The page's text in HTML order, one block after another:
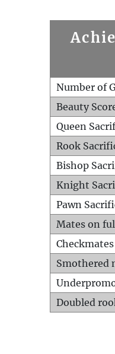
Number of
Beauty
Queen
Rook
Bishop
Knight
Pawn
Mates on
Smothered
Doubled